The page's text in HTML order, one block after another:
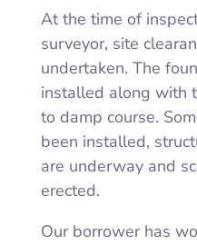
At the time of
surveyor, site
undertaken. The
installed along with
to damp course.
been installed,
are underway and
erected.
Our borrower has